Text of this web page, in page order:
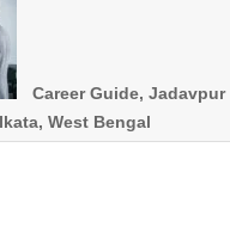
Career Guide, Jadavpur
West Bengal